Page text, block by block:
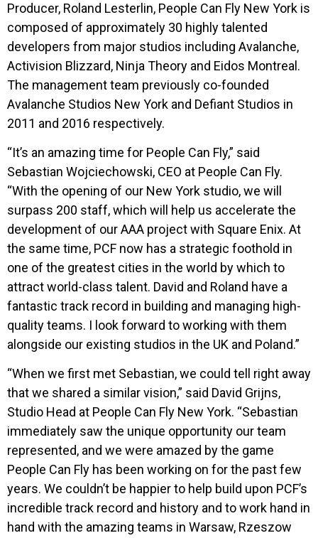
Producer, Roland Lesterlin, People Can Fly New York is
composed of approximately 30 highly talented
developers from major studios including Avalanche,
Activision Blizzard, Ninja Theory and Eidos Montreal.
The management team previously co-founded
Avalanche Studios New York and Defiant Studios in
2011 and 2016 respectively.
“It’s an amazing time for People Can Fly,” said
Sebastian Wojciechowski, CEO at People Can Fly.
“With the opening of our New York studio, we will
surpass 200 staff, which will help us accelerate the
development of our AAA project with Square Enix. At
the same time, PCF now has a strategic foothold in
one of the greatest cities in the world by which to
attract world-class talent. David and Roland have a
fantastic track record in building and managing high-
quality teams. I look forward to working with them
alongside our existing studios in the UK and Poland.”
“When we first met Sebastian, we could tell right away
that we shared a similar vision,” said David Grijns,
Studio Head at People Can Fly New York. “Sebastian
immediately saw the unique opportunity our team
represented, and we were amazed by the game
People Can Fly has been working on for the past few
years. We couldn’t be happier to help build upon PCF’s
incredible track record and history and to work hand in
hand with the amazing teams in Warsaw, Rzeszow